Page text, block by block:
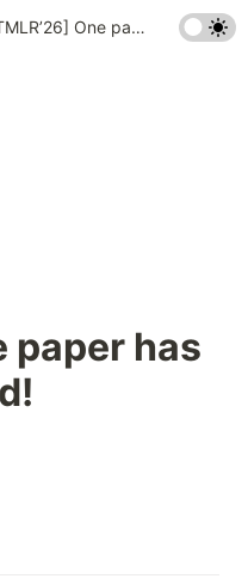
TMLR’26] One paper has been accepted!
paper has